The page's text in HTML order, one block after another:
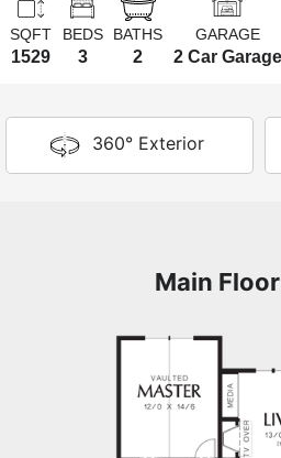
SQFT
1529
BEDS
3
BATHS
2
GARAGE
2 Car Garage
360° Exterior
Main